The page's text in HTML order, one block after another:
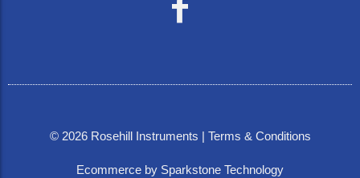
© 2026Rosehill Instruments | Terms & Conditions
Ecommerce by Sparkstone Technology